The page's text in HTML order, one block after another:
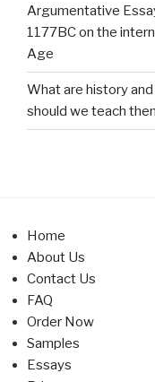
Argumentative
1177BC on the
Age
What are history
should we teach
Home
About Us
Contact Us
FAQ
Order Now
Samples
Essays